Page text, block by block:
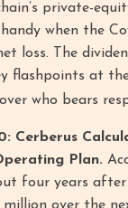
private-
when the
loss. The
flashpoints at
who bears
Cerberus
Plan.
four years